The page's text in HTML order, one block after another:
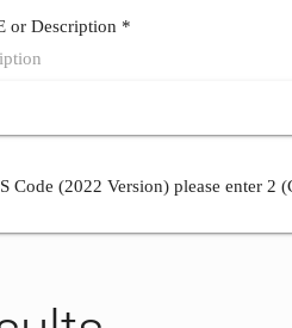
or Description *
Code (2022 Version) please enter